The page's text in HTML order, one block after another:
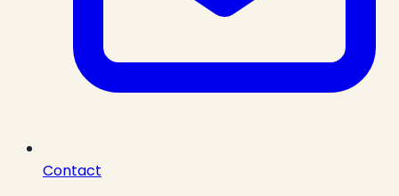
Contact